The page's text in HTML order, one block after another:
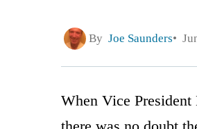
By Joe Saunders
When Vice